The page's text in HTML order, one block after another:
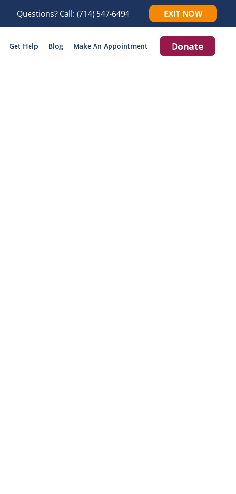
Questions? Call:(714) 547-6494 EXIT NOW
Get Help Blog Make An Appointment Donate